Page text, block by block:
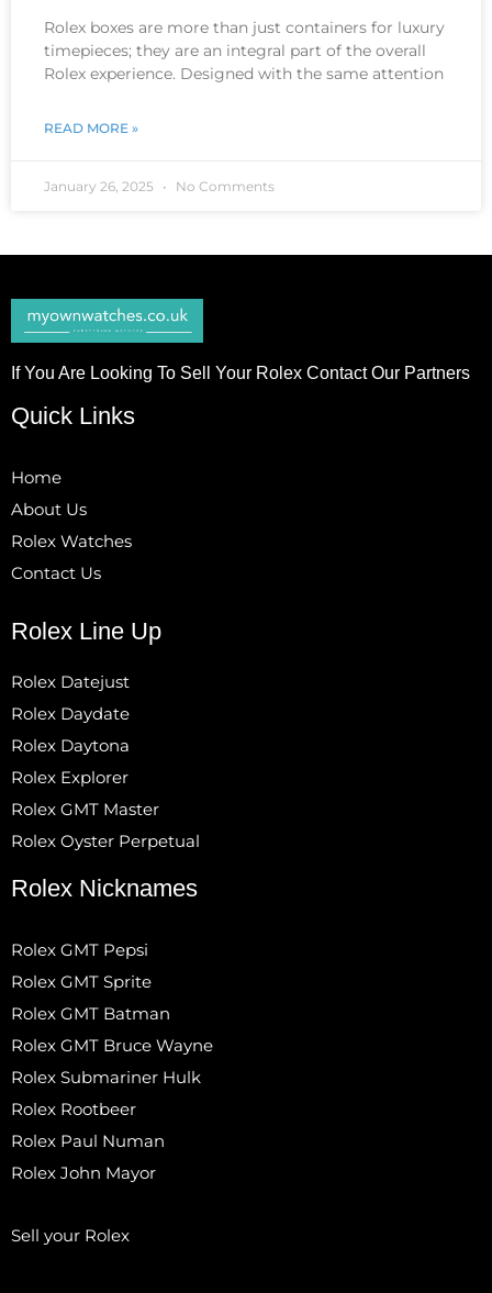
Rolex boxes are more than just containers for luxury
timepieces; they are an integral part of the overall
Rolex experience. Designed with the same attention
READ MORE »
January 26, 2025 No Comments
If You Are Looking To Sell Your Rolex Contact Our Partners
Quick Links
Home
About Us
Rolex Watches
Contact Us
Rolex Line Up
Rolex Datejust
Rolex Daydate
Rolex Daytona
Rolex Explorer
Rolex GMT Master
Rolex Oyster Perpetual
Rolex Nicknames
Rolex GMT Pepsi
Rolex GMT Sprite
Rolex GMT Batman
Rolex GMT Bruce Wayne
Rolex Submariner Hulk
Rolex Rootbeer
Rolex Paul Numan
Rolex John Mayor
Sell your Rolex